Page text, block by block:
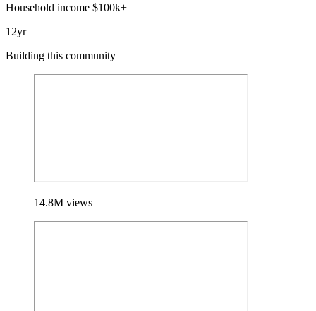
Household income $100k+
12yr
Building this community
14.8M views